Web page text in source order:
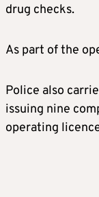
drug checks.
As part of the
Police also
issuing nine
operating